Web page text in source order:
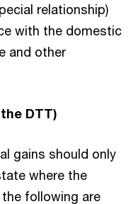
relationship)
with the domestic
and other
DTT)
gains should only
where the
following are